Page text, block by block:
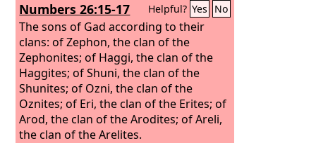
Numbers 26:15-17 Helpful? Yes No
The sons of Gad according to their
clans: of Zephon, the clan of the
Zephonites; of Haggi, the clan of the
Haggites; of Shuni, the clan of the
Shunites; of Ozni, the clan of the
Oznites; of Eri, the clan of the Erites; of
Arod, the clan of the Arodites; of Areli,
the clan of the Arelites.